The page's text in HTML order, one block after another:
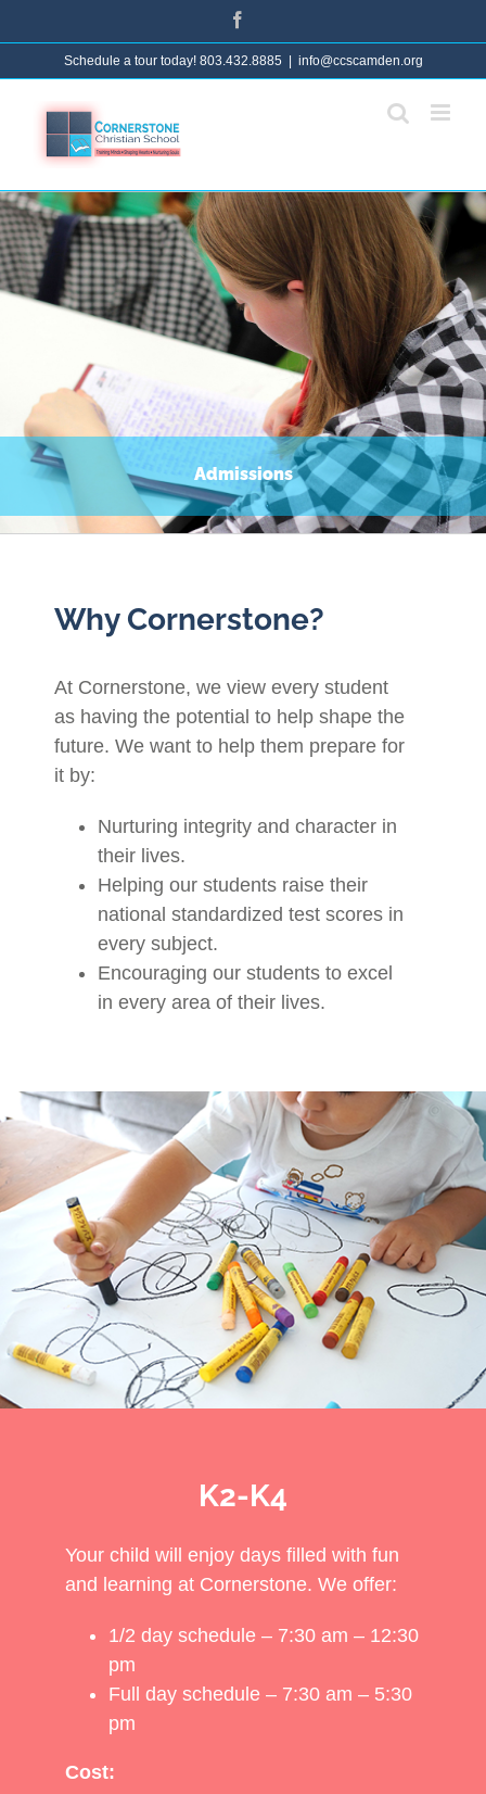
to
Schedule a tour today! 803.432.8885 info@ccscamden.org
Admissions
Why Cornerstone?
At Cornerstone, we view every student
as having the potential to help shape the
future. We want to help them prepare for
it by:
Nurturing integrity and character in
their lives.
Helping our students raise their
national standardized test scores in
every subject.
Encouraging our students to excel
in every area of their lives.
K2-K4
Your child will enjoy days filled with fun
and learning at Cornerstone. We offer:
1/2 day schedule – 7:30 am – 12:30
pm
Full day schedule – 7:30 am – 5:30
pm
Cost: